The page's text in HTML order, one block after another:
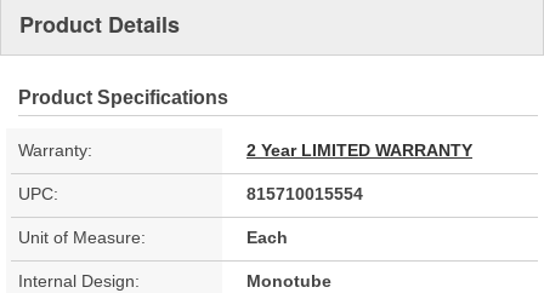
Product Details
Product Specifications
Warranty: 2 Year LIMITED WARRANTY
UPC: 815710015554
Unit of Measure: Each
Internal Design: Monotube